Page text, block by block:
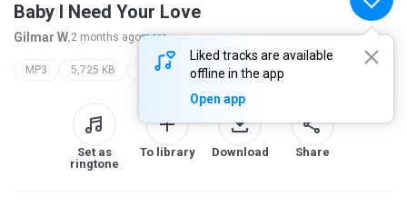
Liked tracks are available
offline in the app
Open app
Baby I Need Your Love
Gilmar W.2 months agomore...
MP3 5,725 KB Dance renato dj corona
Set as
ringtone
To library Download Share